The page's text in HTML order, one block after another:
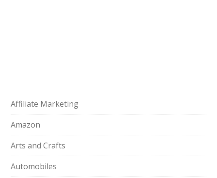
Affiliate Marketing
Amazon
Arts and Crafts
Automobiles